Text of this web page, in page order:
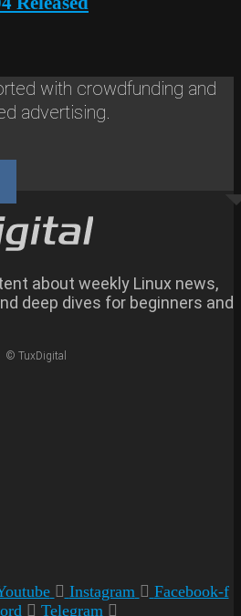
with crowdfunding and
advertising.
about weekly Linux news,
deep dives for beginners and
© TuxDigital
Instagram
Facebook-f
Telegram